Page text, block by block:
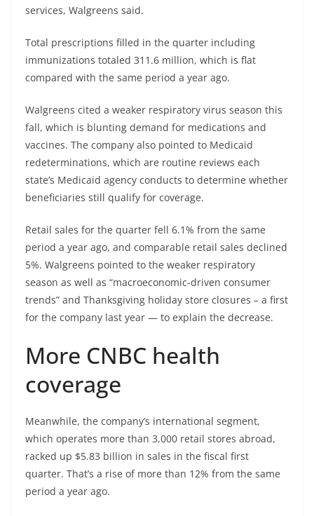
services, Walgreens said.
Total prescriptions filled in the quarter including
immunizations totaled 311.6 million, which is flat
compared with the same period a year ago.
Walgreens cited a weaker respiratory virus season this
fall, which is blunting demand for medications and
vaccines. The company also pointed to Medicaid
redeterminations, which are routine reviews each
state’s Medicaid agency conducts to determine whether
beneficiaries still qualify for coverage.
Retail sales for the quarter fell 6.1% from the same
period a year ago, and comparable retail sales declined
5%. Walgreens pointed to the weaker respiratory
season as well as “macroeconomic-driven consumer
trends” and Thanksgiving holiday store closures – a first
for the company last year — to explain the decrease.
More CNBC health
coverage
Meanwhile, the company’s international segment,
which operates more than 3,000 retail stores abroad,
racked up $5.83 billion in sales in the fiscal first
quarter. That’s a rise of more than 12% from the same
period a year ago.